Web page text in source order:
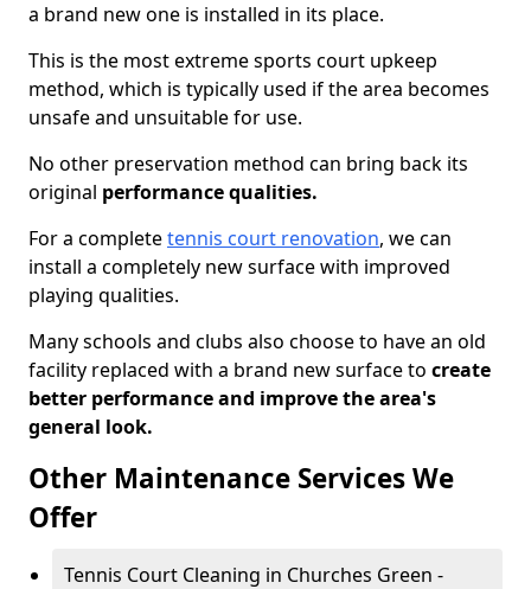
a brand new one is installed in its place.
This is the most extreme sports court upkeep
method, which is typically used if the area becomes
unsafe and unsuitable for use.
No other preservation method can bring back its
original performance qualities.
For a completetennis court renovation, we can
install a completely new surface with improved
playing qualities.
Many schools and clubs also choose to have an old
facility replaced with a brand new surface to create
better performance and improve the area's
general look.
Other Maintenance Services We
Offer
Tennis Court Cleaning in Churches Green -